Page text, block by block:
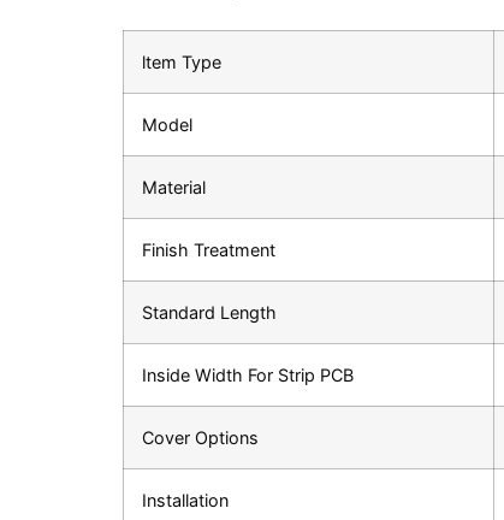
ltem Type
Model
Material
Finish Treatment
Standard Length
Inside Width For Strip PCB
Cover Options
Installation